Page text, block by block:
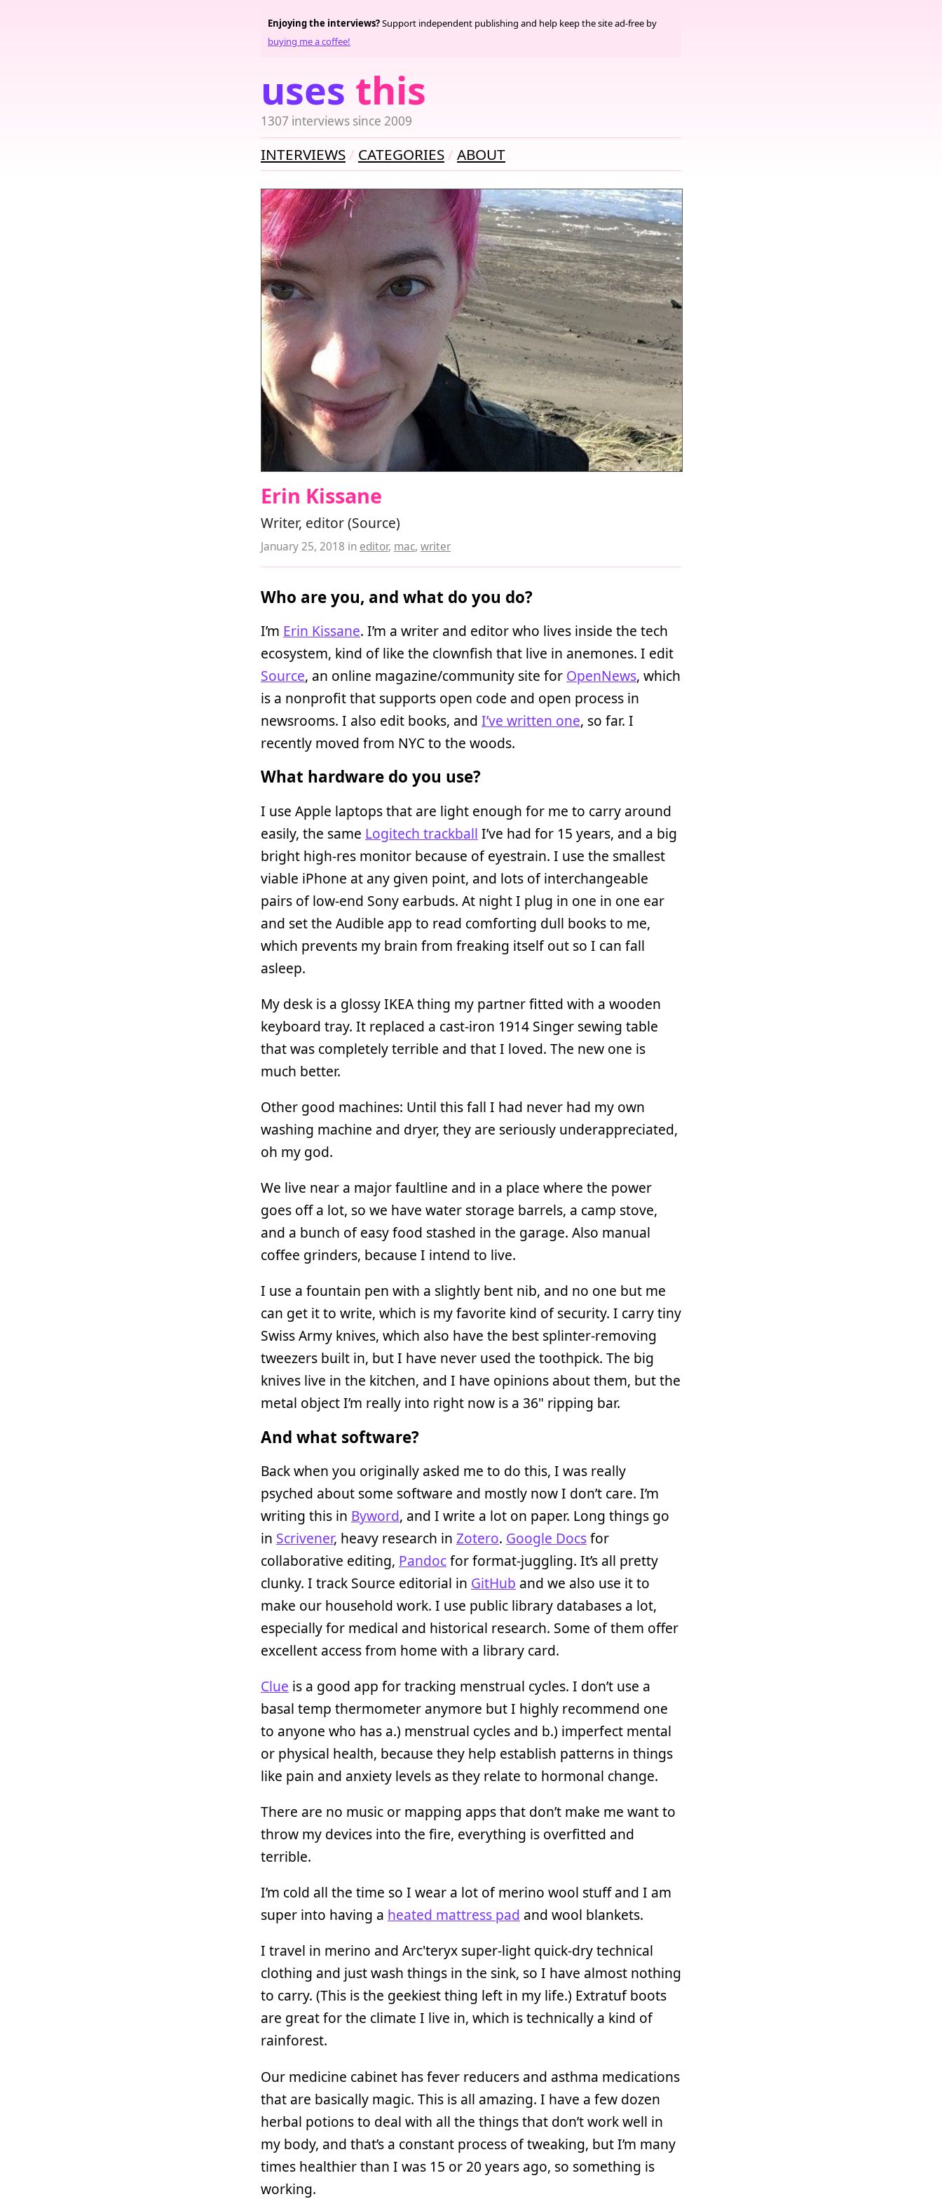
uses this
1307 interviews since 2009
Enjoying the interviews?Support independent publishing and help keep the site ad-free by
buying me a coffee!
INTERVIEWS CATEGORIES ABOUT
Erin Kissane
Writer, editor (Source)
January 25, 2018 in editor, mac, writer
Who are you, and what do you do?
I’m Erin Kissane. I’m a writer and editor who lives inside the tech
ecosystem, kind of like the clownfish that live in anemones. I edit
Source, an online magazine/community site for OpenNews, which
is a nonprofit that supports open code and open process in
newsrooms. I also edit books, and I’ve written one, so far. I
recently moved from NYC to the woods.
What hardware do you use?
I use Apple laptops that are light enough for me to carry around
easily, the same Logitech trackball I’ve had for 15 years, and a big
bright high-res monitor because of eyestrain. I use the smallest
viable iPhone at any given point, and lots of interchangeable
pairs of low-end Sony earbuds. At night I plug in one in one ear
and set the Audible app to read comforting dull books to me,
which prevents my brain from freaking itself out so I can fall
asleep.
My desk is a glossy IKEA thing my partner fitted with a wooden
keyboard tray. It replaced a cast-iron 1914 Singer sewing table
that was completely terrible and that I loved. The new one is
much better.
Other good machines: Until this fall I had never had my own
washing machine and dryer, they are seriously underappreciated,
oh my god.
We live near a major faultline and in a place where the power
goes off a lot, so we have water storage barrels, a camp stove,
and a bunch of easy food stashed in the garage. Also manual
coffee grinders, because I intend to live.
I use a fountain pen with a slightly bent nib, and no one but me
can get it to write, which is my favorite kind of security. I carry tiny
Swiss Army knives, which also have the best splinter-removing
tweezers built in, but I have never used the toothpick. The big
knives live in the kitchen, and I have opinions about them, but the
metal object I’m really into right now is a 36" ripping bar.
And what software?
Back when you originally asked me to do this, I was really
psyched about some software and mostly now I don’t care. I’m
writing this in Byword, and I write a lot on paper. Long things go
in Scrivener, heavy research in Zotero. Google Docsfor
collaborative editing, Pandocfor format-juggling. It’s all pretty
clunky. I track Source editorial in GitHub and we also use it to
make our household work. I use public library databases a lot,
especially for medical and historical research. Some of them offer
excellent access from home with a library card.
Clue is a good app for tracking menstrual cycles. I don’t use a
basal temp thermometer anymore but I highly recommend one
to anyone who has a.) menstrual cycles and b.) imperfect mental
or physical health, because they help establish patterns in things
like pain and anxiety levels as they relate to hormonal change.
There are no music or mapping apps that don’t make me want to
throw my devices into the fire, everything is overfitted and
terrible.
I’m cold all the time so I wear a lot of merino wool stuff and I am
super into having a heated mattress pad and wool blankets.
I travel in merino and Arc'teryx super-light quick-dry technical
clothing and just wash things in the sink, so I have almost nothing
to carry. (This is the geekiest thing left in my life.) Extratuf boots
are great for the climate I live in, which is technically a kind of
rainforest.
Our medicine cabinet has fever reducers and asthma medications
that are basically magic. This is all amazing. I have a few dozen
herbal potions to deal with all the things that don’t work well in
my body, and that’s a constant process of tweaking, but I’m many
times healthier than I was 15 or 20 years ago, so something is
working.